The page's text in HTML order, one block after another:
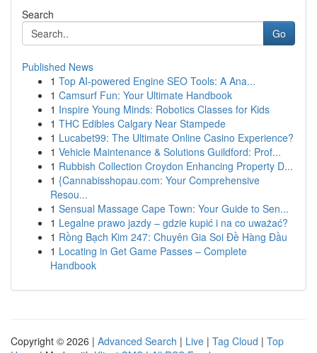
Search
Go
Published News
1 Top AI-powered Engine SEO Tools: A Ana...
1 Camsurf Fun: Your Ultimate Handbook
1 Inspire Young Minds: Robotics Classes for Kids
1 THC Edibles Calgary Near Stampede
1 Lucabet99: The Ultimate Online Casino Experience?
1 Vehicle Maintenance & Solutions Guildford: Prof...
1 Rubbish Collection Croydon Enhancing Property D...
1 {Cannabisshopau.com: Your Comprehensive
Resou...
1 Sensual Massage Cape Town: Your Guide to Sen...
1 Legalne prawo jazdy – gdzie kupić i na co uważać?
1 Rồng Bạch Kim 247: Chuyên Gia Soi Đề Hàng Đầu
1 Locating in Get Game Passes – Complete
Handbook
Copyright © 2026 | Advanced Search | Live | Tag Cloud | Top